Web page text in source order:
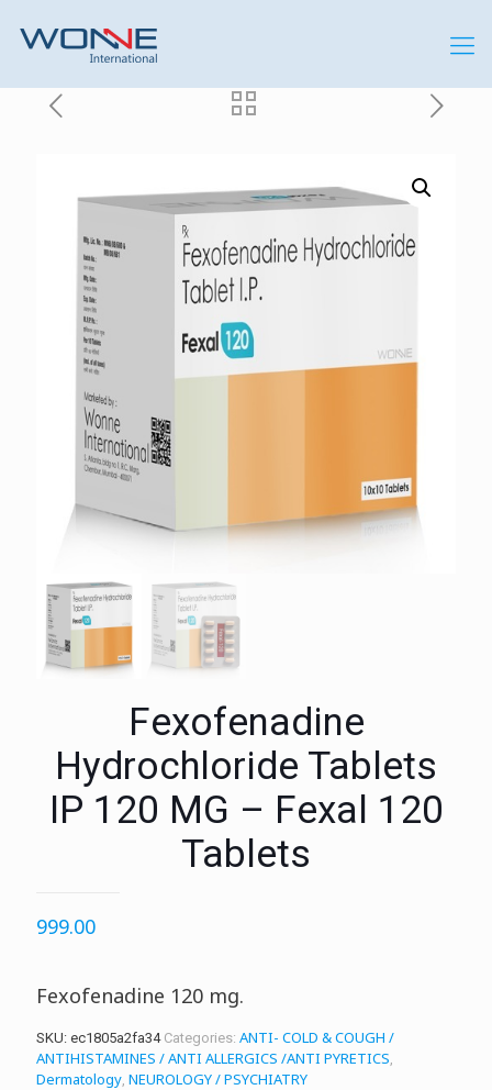
Fexofenadine
Hydrochloride Tablets
IP 120 MG – Fexal 120
Tablets
999.00
Fexofenadine 120 mg.
SKU: ec1805a2fa34 Categories: ANTI- COLD & COUGH /
ANTIHISTAMINES / ANTI ALLERGICS /ANTI PYRETICS
Dermatology NEUROLOGY / PSYCHIATRY